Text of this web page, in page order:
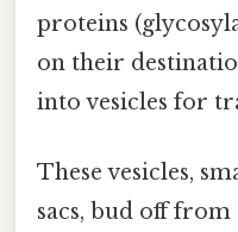
proteins
on their
into vesicles for
These vesicles,
sacs, bud off